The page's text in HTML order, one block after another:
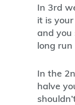
In 3rd
it is
and you
long
In the
halve